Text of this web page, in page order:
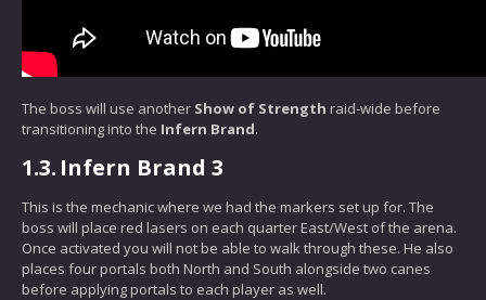
The boss will use another Show of Strength raid-wide before
transitioning into the Infern Brand.
1.3. Infern Brand 3
This is the mechanic where we had the markers set up for. The
boss will place red lasers on each quarter East/West of the arena.
Once activated you will not be able to walk through these. He also
places four portals both North and South alongside two canes
before applying portals to each player as well.